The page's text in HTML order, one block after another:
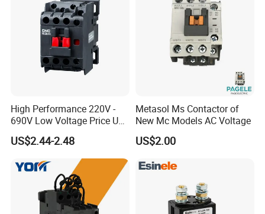
High Performance 220V -
690V Low Voltage Price Unit
Automatic AC Contactor
US$2.44-2.48
Metasol Ms Contactor of
New Mc Models AC Voltage
US$2.00